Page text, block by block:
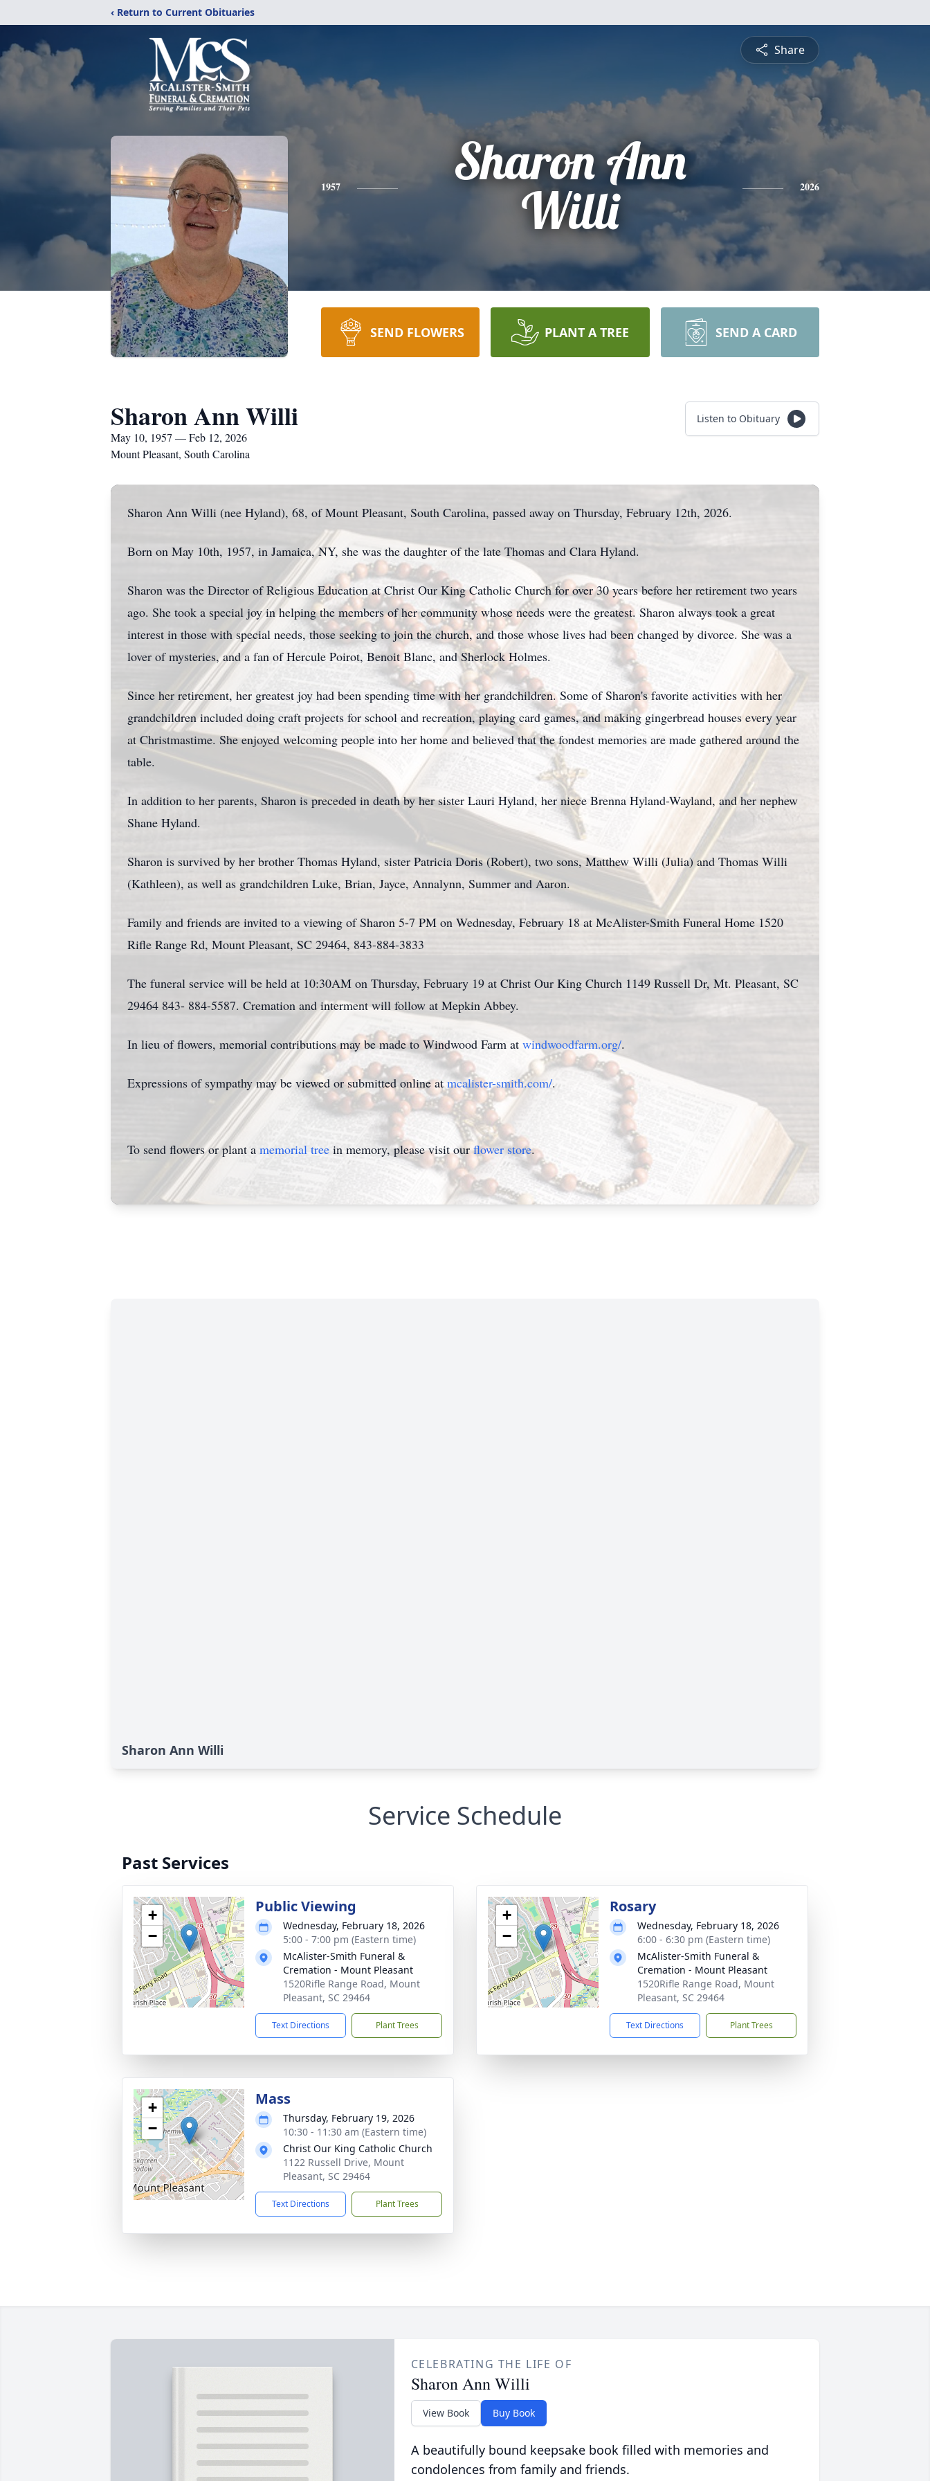
‹ Return to Current Obituaries
Share
1957
Sharon Ann
Willi
2026
SEND FLOWERS PLANT A TREE SEND A CARD
Sharon Ann Willi
May 10, 1957 — Feb 12, 2026
Mount Pleasant, South Carolina
Listen to Obituary
Sharon Ann Willi (nee Hyland), 68, of Mount Pleasant, South Carolina, passed away on Thursday, February 12th, 2026.
Born on May 10th, 1957, in Jamaica, NY, she was the daughter of the late Thomas and Clara Hyland.
Sharon was the Director of Religious Education at Christ Our King Catholic Church for over 30 years before her retirement two years
ago. She took a special joy in helping the members of her community whose needs were the greatest. Sharon always took a great
interest in those with special needs, those seeking to join the church, and those whose lives had been changed by divorce. She was a
lover of mysteries, and a fan of Hercule Poirot, Benoit Blanc, and Sherlock Holmes.
Since her retirement, her greatest joy had been spending time with her grandchildren. Some of Sharon's favorite activities with her
grandchildren included doing craft projects for school and recreation, playing card games, and making gingerbread houses every year
at Christmastime. She enjoyed welcoming people into her home and believed that the fondest memories are made gathered around the
table.
In addition to her parents, Sharon is preceded in death by her sister Lauri Hyland, her niece Brenna Hyland-Wayland, and her nephew
Shane Hyland.
Sharon is survived by her brother Thomas Hyland, sister Patricia Doris (Robert), two sons, Matthew Willi (Julia) and Thomas Willi
(Kathleen), as well as grandchildren Luke, Brian, Jayce, Annalynn, Summer and Aaron.
Family and friends are invited to a viewing of Sharon 5-7 PM on Wednesday, February 18 at McAlister-Smith Funeral Home 1520
Rifle Range Rd, Mount Pleasant, SC 29464, 843-884-3833
The funeral service will be held at 10:30AM on Thursday, February 19 at Christ Our King Church 1149 Russell Dr, Mt. Pleasant, SC
29464 843- 884-5587. Cremation and interment will follow at Mepkin Abbey.
In lieu of flowers, memorial contributions may be made to Windwood Farm at windwoodfarm.org/.
Expressions of sympathy may be viewed or submitted online atmcalister-smith.com/.
To send flowers or plant a memorial tree in memory, please visit ourflower store.
Sharon Ann Willi
Service Schedule
Past Services
+
−
Public Viewing
Wednesday, February 18, 2026
5:00 - 7:00 pm (Eastern time)
McAlister-Smith Funeral &
Cremation - Mount Pleasant
1520Rifle Range Road, Mount
Pleasant, SC 29464
Text Directions Plant Trees
+
−
Rosary
Wednesday, February 18, 2026
6:00 - 6:30 pm (Eastern time)
McAlister-Smith Funeral &
Cremation - Mount Pleasant
1520Rifle Range Road, Mount
Pleasant, SC 29464
Text Directions Plant Trees
+
−
Mass
Thursday, February 19, 2026
10:30 - 11:30 am (Eastern time)
Christ Our King Catholic Church
1122 Russell Drive, Mount
Pleasant, SC 29464
Text Directions Plant Trees
CELEBRATING THE LIFE OF
Sharon Ann Willi
View Book Buy Book
A beautifully bound keepsake book filled with memories and
condolences from family and friends.